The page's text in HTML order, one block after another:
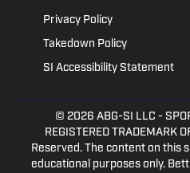
Privacy Policy
Takedown Policy
SI Accessibility Statement
© 2026 ABG-SI LLC -
REGISTERED TRADEMARK
Reserved. The content on this
educational purposes only.